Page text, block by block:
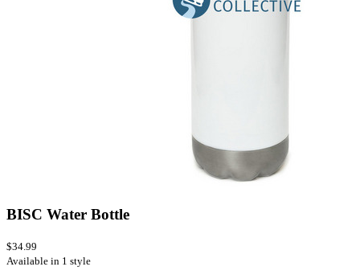
BISC Water Bottle
$34.99
Available in 1 style